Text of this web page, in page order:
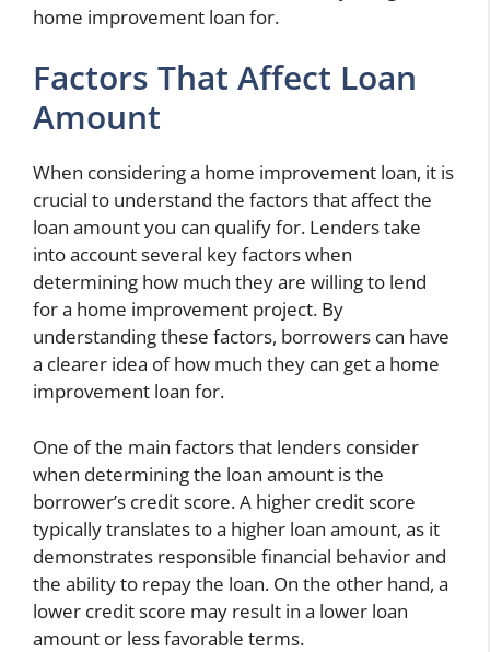
home improvement loan for.
Factors That Affect Loan
Amount
When considering a home improvement loan, it is
crucial to understand the factors that affect the
loan amount you can qualify for. Lenders take
into account several key factors when
determining how much they are willing to lend
for a home improvement project. By
understanding these factors, borrowers can have
a clearer idea of how much they can get a home
improvement loan for.
One of the main factors that lenders consider
when determining the loan amount is the
borrower’s credit score. A higher credit score
typically translates to a higher loan amount, as it
demonstrates responsible financial behavior and
the ability to repay the loan. On the other hand, a
lower credit score may result in a lower loan
amount or less favorable terms.